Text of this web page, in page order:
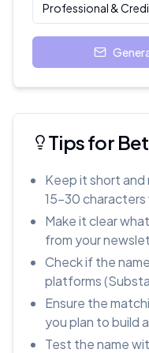
Professional &
Tips for
Keep it short
15-30 characters
Make it clear
from your
Check if the
platforms
Ensure the
you plan to build
Test the name